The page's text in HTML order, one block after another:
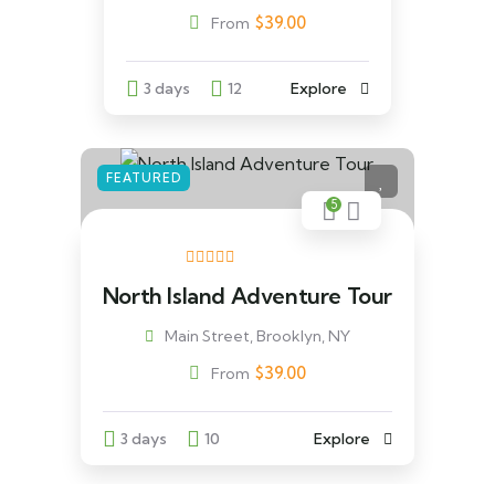
From $39.00
3 days 12 Explore
FEATURED
5
North Island Adventure Tour
Main Street, Brooklyn, NY
From $39.00
3 days 10 Explore